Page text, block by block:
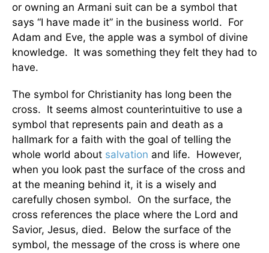
or owning an Armani suit can be a symbol that
says “I have made it” in the business world. For
Adam and Eve, the apple was a symbol of divine
knowledge. It was something they felt they had to
have.
The symbol for Christianity has long been the
cross. It seems almost counterintuitive to use a
symbol that represents pain and death as a
hallmark for a faith with the goal of telling the
whole world about salvation and life. However,
when you look past the surface of the cross and
at the meaning behind it, it is a wisely and
carefully chosen symbol. On the surface, the
cross references the place where the Lord and
Savior, Jesus, died. Below the surface of the
symbol, the message of the cross is where one